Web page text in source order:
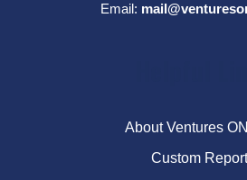
Email:
About Ventures
Custom